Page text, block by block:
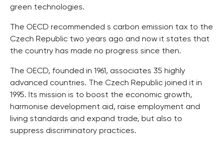
green technologies.
The OECD recommended s carbon emission tax to the
Czech Republic two years ago and now it states that
the country has made no progress since then.
The OECD, founded in 1961, associates 35 highly
advanced countries. The Czech Republic joined it in
1995. Its mission is to boost the economic growth,
harmonise development aid, raise employment and
living standards and expand trade, but also to
suppress discriminatory practices.